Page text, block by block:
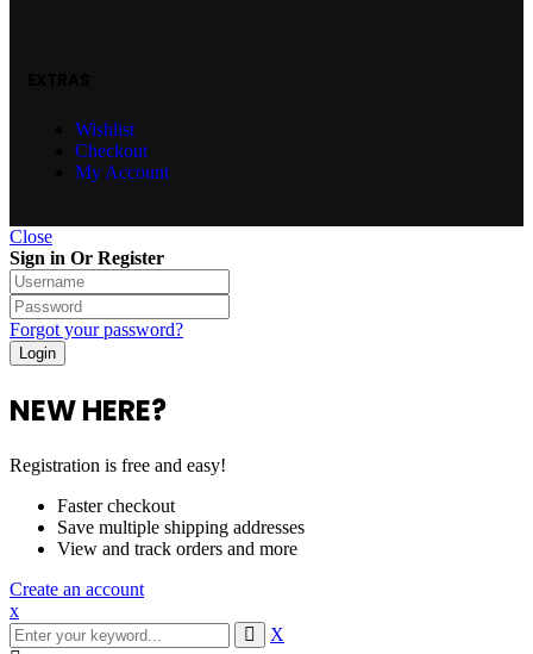
Wishlist
Checkout
My Account
Close
Sign in Or Register
Forgot your password?
NEW HERE?
Registration is free and easy!
Faster checkout
Save multiple shipping addresses
View and track orders and more
Create an account
x
X